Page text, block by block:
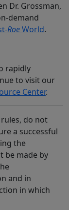
Dr. Grossman,
demand
RoeWorld.
rapidly
to visit our
Center.
do not
a successful
the
be made by
and in
in which